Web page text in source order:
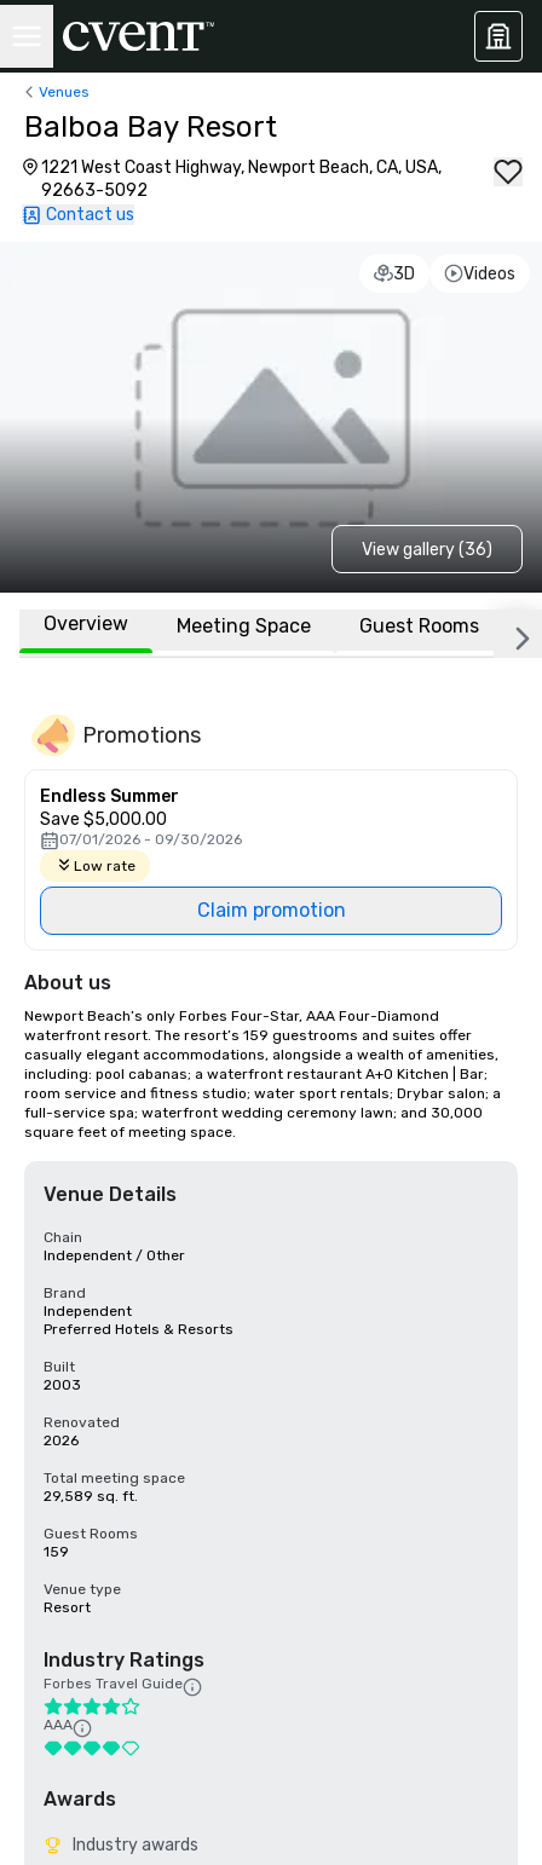
Venues
Balboa Bay Resort
1221 West Coast Highway, Newport Beach, CA, USA,
92663-5092
Contact us
3D Videos
View gallery (36)
Overview Meeting Space Guest Rooms
Promotions
Endless Summer
Save $5,000.00
07/01/2026 - 09/30/2026
Low rate
Claim promotion
About us
Newport Beach’s only Forbes Four-Star, AAA Four-Diamond
waterfront resort. The resort’s 159 guestrooms and suites offer
casually elegant accommodations, alongside a wealth of amenities,
including: pool cabanas; a waterfront restaurant A+O Kitchen | Bar;
room service and fitness studio; water sport rentals; Drybar salon; a
full-service spa; waterfront wedding ceremony lawn; and 30,000
square feet of meeting space.
Venue Details
Chain
Independent / Other
Brand
Independent
Preferred Hotels & Resorts
Built
2003
Renovated
2026
Total meeting space
29,589 sq. ft.
Guest Rooms
159
Venue type
Resort
Industry Ratings
Forbes Travel Guide
AAA
Awards
Industry awards